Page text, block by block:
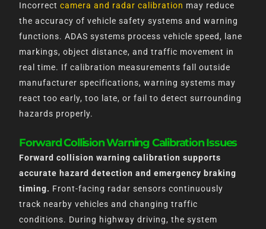
Incorrect camera and radar calibration may reduce
the accuracy of vehicle safety systems and warning
functions. ADAS systems process vehicle speed, lane
markings, object distance, and traffic movement in
real time. If calibration measurements fall outside
manufacturer specifications, warning systems may
react too early, too late, or fail to detect surrounding
hazards properly.
Forward Collision Warning Calibration Issues
Forward collision warning calibration supports
accurate hazard detection and emergency braking
timing. Front-facing radar sensors continuously
track nearby vehicles and changing traffic
conditions. During highway driving, the system